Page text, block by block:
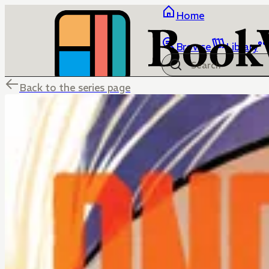
Home
Browse Library
Back to the series page